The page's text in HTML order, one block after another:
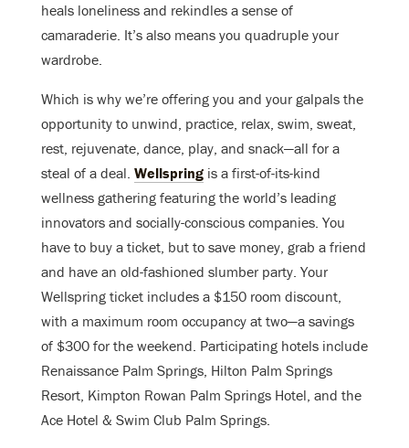
heals loneliness and rekindles a sense of
camaraderie. It’s also means you quadruple your
wardrobe.
Which is why we’re offering you and your galpals the
opportunity to unwind, practice, relax, swim, sweat,
rest, rejuvenate, dance, play, and snack—all for a
steal of a deal. Wellspring is a first-of-its-kind
wellness gathering featuring the world’s leading
innovators and socially-conscious companies. You
have to buy a ticket, but to save money, grab a friend
and have an old-fashioned slumber party. Your
Wellspring ticket includes a $150 room discount,
with a maximum room occupancy at two—a savings
of $300 for the weekend. Participating hotels include
Renaissance Palm Springs, Hilton Palm Springs
Resort, Kimpton Rowan Palm Springs Hotel, and the
Ace Hotel & Swim Club Palm Springs.